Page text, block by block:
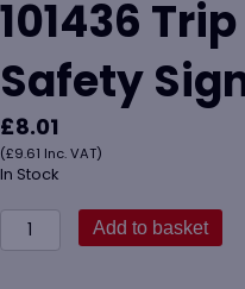
101436
Safety
£8.01
(£9.61 Inc. VAT)
In Stock
101436
Trip
Add to basket